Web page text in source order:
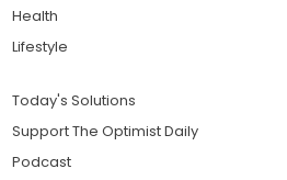
Health
Lifestyle
Today's Solutions
Support The Optimist Daily
Podcast